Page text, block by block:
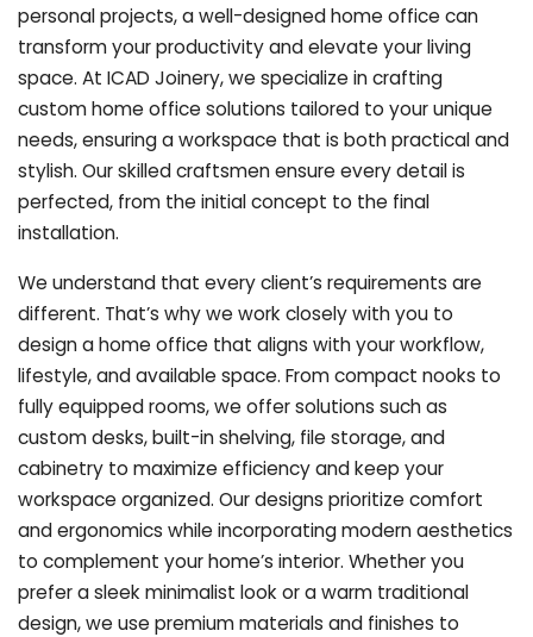
personal projects, a well-designed home office can
transform your productivity and elevate your living
space. At ICAD Joinery, we specialize in crafting
custom home office solutions tailored to your unique
needs, ensuring a workspace that is both practical and
stylish. Our skilled craftsmen ensure every detail is
perfected, from the initial concept to the final
installation.
We understand that every client’s requirements are
different. That’s why we work closely with you to
design a home office that aligns with your workflow,
lifestyle, and available space. From compact nooks to
fully equipped rooms, we offer solutions such as
custom desks, built-in shelving, file storage, and
cabinetry to maximize efficiency and keep your
workspace organized. Our designs prioritize comfort
and ergonomics while incorporating modern aesthetics
to complement your home’s interior. Whether you
prefer a sleek minimalist look or a warm traditional
design, we use premium materials and finishes to